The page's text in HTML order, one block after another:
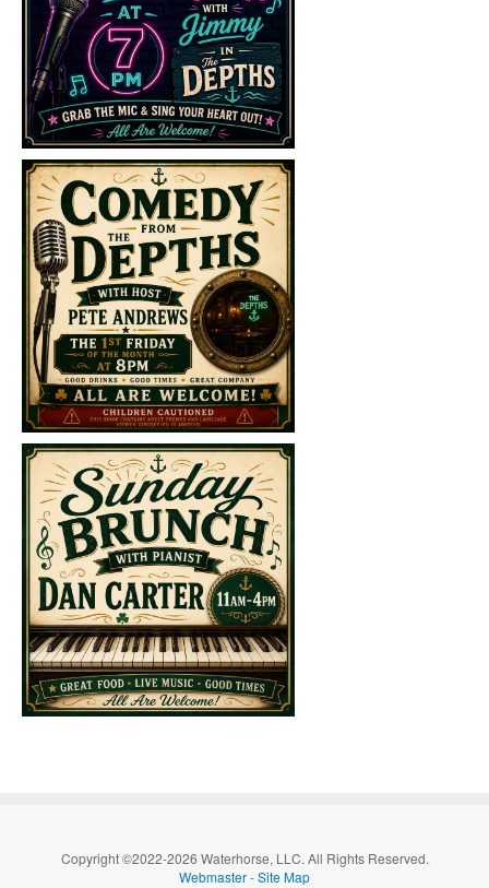
Copyright ©2022-2026 Waterhorse, LLC. All Rights Reserved.
Webmaster-Site Map